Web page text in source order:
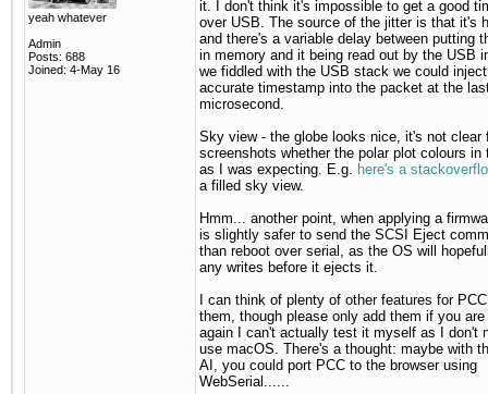
yeah whatever
Admin
Posts: 688
Joined: 4-May 16
it. I don't think it's impossible to get a good
over USB. The source of the jitter is that it's
and there's a variable delay between putting
in memory and it being read out by the USB
we fiddled with the USB stack we could
accurate timestamp into the packet at the
microsecond.
Sky view - the globe looks nice, it's not clear
screenshots whether the polar plot colours in
as I was expecting. E.g. here's a
a filled sky view.
Hmm... another point, when applying a
is slightly safer to send the SCSI Eject
than reboot over serial, as the OS will
any writes before it ejects it.
I can think of plenty of other features for
them, though please only add them if you
again I can't actually test it myself as I don't
use macOS. There's a thought: maybe with
AI, you could port PCC to the browser using
WebSerial......